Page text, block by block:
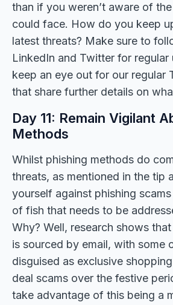
than if you weren’t aware of
could face. How do you keep
latest threats? Make sure to
LinkedIn and Twitter for regular
keep an eye out for our regular
that share further details on
Day 11: Remain Vigilant
Methods
Whilst phishing methods do
threats, as mentioned in the tip
yourself against phishing
of fish that needs to be
Why? Well, research shows
is sourced by email, with some
disguised as exclusive
deal scams over the festive
take advantage of this being a